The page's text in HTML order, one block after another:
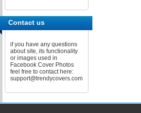
Contact us
if you have any questions
about site, its functionality
or images used in
Facebook Cover Photos
feel free to contact here:
support@trendycovers.com